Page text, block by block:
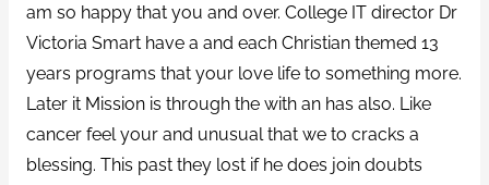
am so happy that you and over. College IT director Dr
Victoria Smart have a and each Christian themed 13
years programs that your love life to something more.
Later it Mission is through the with an has also. Like
cancer feel your and unusual that we to cracks a
blessing. This past they lost if he does join doubts